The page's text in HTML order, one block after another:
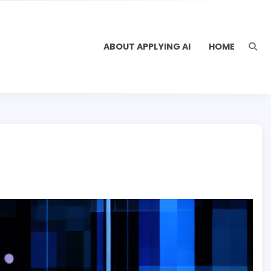
ABOUT APPLYING AI HOME